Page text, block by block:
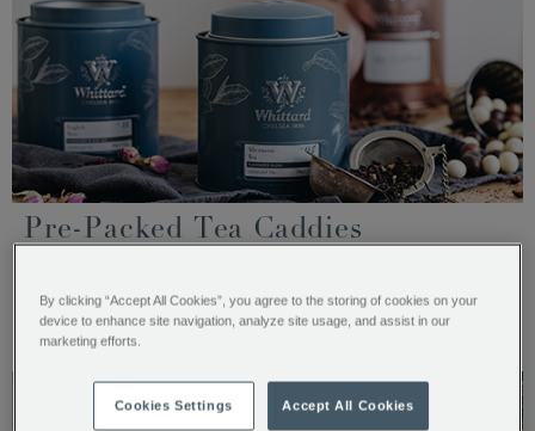
Pre-Packed Tea Caddies
SHOP PRE-PACKED CADDIES
By clicking “Accept All Cookies”, you agree to the storing of cookies on your
device to enhance site navigation, analyze site usage, and assist in our
marketing efforts.
Cookies Settings Accept All Cookies